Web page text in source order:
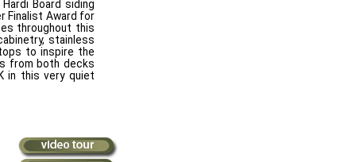
Board siding
Finalist Award for
throughout this
stainless
to inspire the
from both decks
in this very quiet